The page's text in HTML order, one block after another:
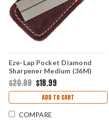
Eze-Lap Pocket Diamond
Sharpener Medium (36M)
Leather Sheath
$20.99 $18.99
ADD TO CART
COMPARE